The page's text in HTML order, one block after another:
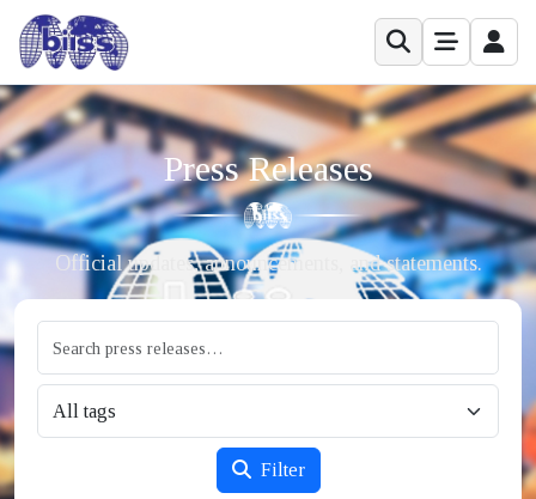
Press Releases
Official updates, announcements, and statements.
Filter